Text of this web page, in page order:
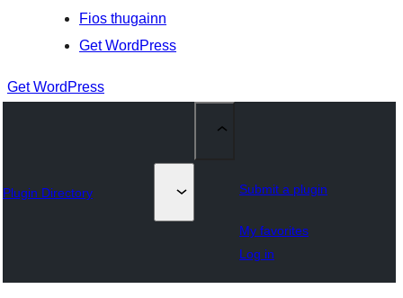
Fios thugainn
Get WordPress
Get WordPress
Plugin Directory Submit a plugin
My favorites
Log in